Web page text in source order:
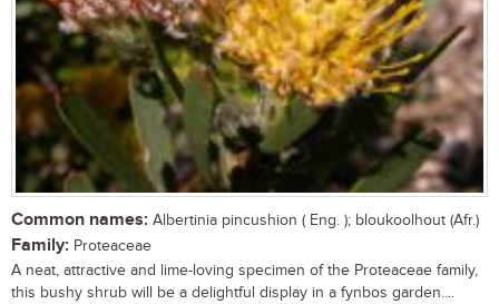
Common names: Albertinia pincushion ( Eng. ); bloukoolhout (Afr.)
Family: Proteaceae
A neat, attractive and lime-loving specimen of the Proteaceae family,
this bushy shrub will be a delightful display in a fynbos garden....